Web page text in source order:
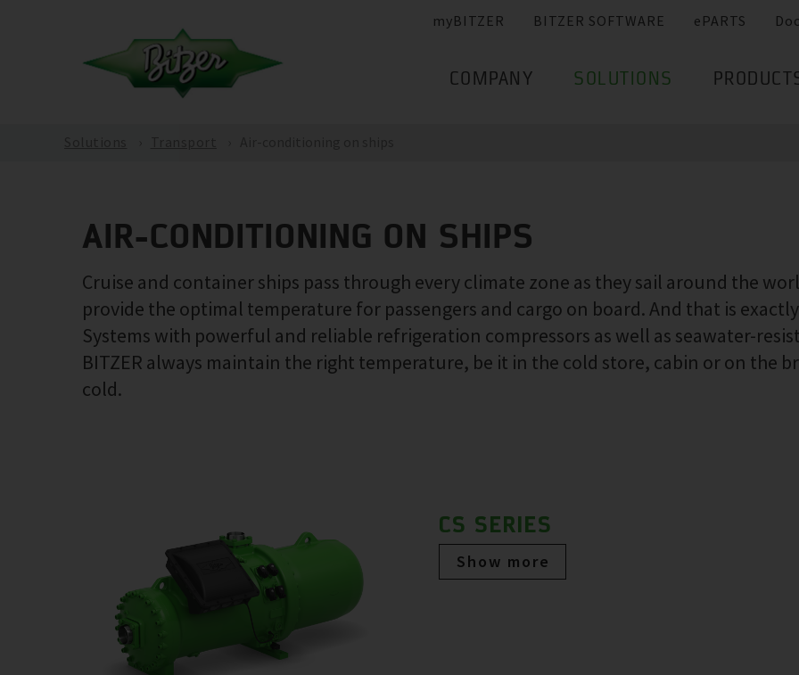
myBITZER BITZER SOFTWARE ePARTS
COMPANY SOLUTIONS
AIR-CONDITIONING ON SHIPS
Cruise and container ships pass through every climate zone as they sail around the
provide the optimal temperature for passengers and cargo on board. And that is
Systems with powerful and reliable refrigeration compressors as well as seawater-
BITZER always maintain the right temperature, be it in the cold store, cabin or on the
cold.
CS SERIES
Show more